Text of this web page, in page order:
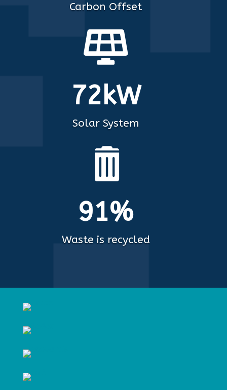
Carbon Offset

72kW
Solar System

91%
Waste is recycled